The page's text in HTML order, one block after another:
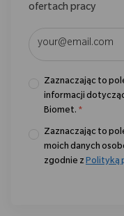
ofertach pracy
Zaznaczając to
informacji
Biomet. *
Zaznaczając to
moich danych
zgodnie z Polityką